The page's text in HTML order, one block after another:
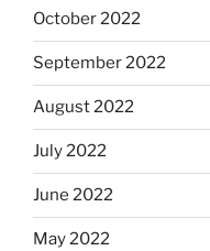
October 2022
September 2022
August 2022
July 2022
June 2022
May 2022